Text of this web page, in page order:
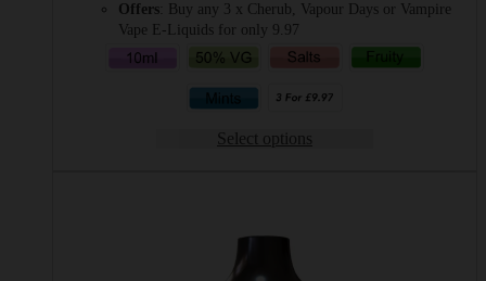
Offers : Buy any 3 x Cherub, Vapour Days or Vampire
Vape E-Liquids for only 9.97
Select options
has
multiple